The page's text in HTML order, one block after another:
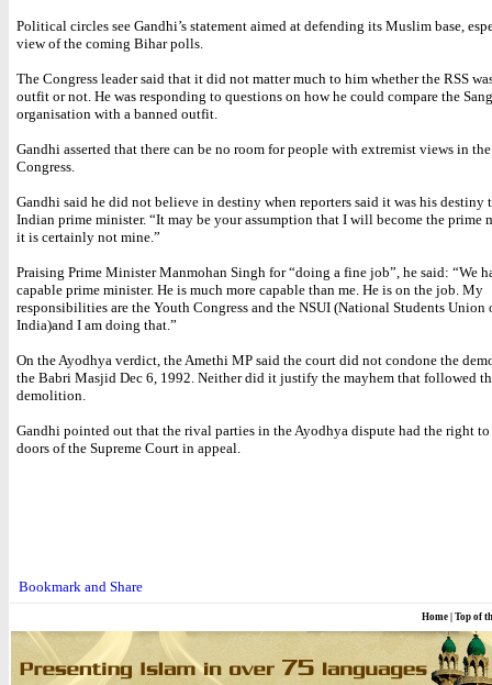
Political circles see Gandhi’s statement aimed at defending its Muslim base,
view of the coming Bihar polls.
The Congress leader said that it did not matter much to him whether the RSS
outfit or not. He was responding to questions on how he could compare the
organisation with a banned outfit.
Gandhi asserted that there can be no room for people with extremist views in
Congress.
Gandhi said he did not believe in destiny when reporters said it was his destiny
Indian prime minister. “It may be your assumption that I will become the prime
it is certainly not mine.”
Praising Prime Minister Manmohan Singh for “doing a fine job”, he said: “We
capable prime minister. He is much more capable than me. He is on the job. My
responsibilities are the Youth Congress and the NSUI (National Students Union
India)and I am doing that.”
On the Ayodhya verdict, the Amethi MP said the court did not condone the
the Babri Masjid Dec 6, 1992. Neither did it justify the mayhem that followed
demolition.
Gandhi pointed out that the rival parties in the Ayodhya dispute had the right
doors of the Supreme Court in appeal.
Home Top of